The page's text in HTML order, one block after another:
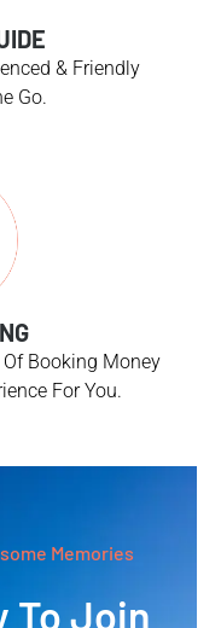
& Friendly
Go.
Booking Money
For You.
Memories
To Join